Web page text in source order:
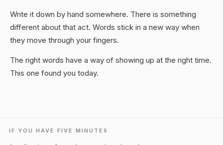
Write it down by hand somewhere. There is something
different about that act. Words stick in a new way when
they move through your fingers.
The right words have a way of showing up at the right time.
This one found you today.
IF YOU HAVE FIVE MINUTES